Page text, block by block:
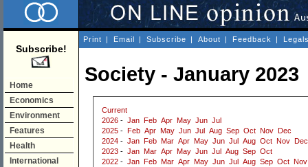
Subscribe!
Home
Economics
Environment
Features
Health
International
Print | Email | Subscribe | About | Feedback |
Society - January 2023
Current
2026 - Jan Feb Apr May Jun Jul
2025 - Feb Apr May Jun Jul Aug Sep Oct Nov
Dec
2024 - Jan Feb Mar Apr May Jun Jul Aug Oct Nov
Dec
2023 - Jan Mar Apr May Jun Jul Aug Sep Oct
2022 - Jan Feb Mar Apr May Jun Jul Aug Sep Oct Nov